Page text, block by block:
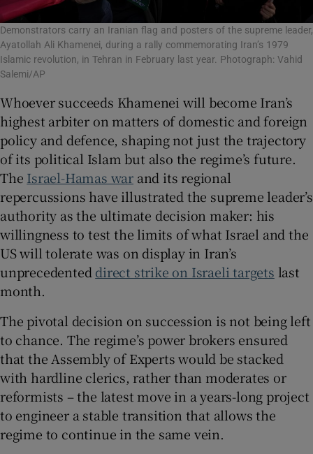
Demonstrators carry an Iranian flag and posters of the supreme leader,
Ayatollah Ali Khamenei, during a rally commemorating Iran’s 1979
Islamic revolution, in Tehran in February last year. Photograph: Vahid
Salemi/AP
Whoever succeeds Khamenei will become Iran’s
highest arbiter on matters of domestic and foreign
policy and defence, shaping not just the trajectory
of its political Islam but also the regime’s future.
The Israel-Hamas war and its regional
repercussions have illustrated the supreme leader’s
authority as the ultimate decision maker: his
willingness to test the limits of what Israel and the
US will tolerate was on display in Iran’s
unprecedenteddirect strike on Israeli targets last
month.
The pivotal decision on succession is not being left
to chance. The regime’s power brokers ensured
that the Assembly of Experts would be stacked
with hardline clerics, rather than moderates or
reformists – the latest move in a years-long project
to engineer a stable transition that allows the
regime to continue in the same vein.